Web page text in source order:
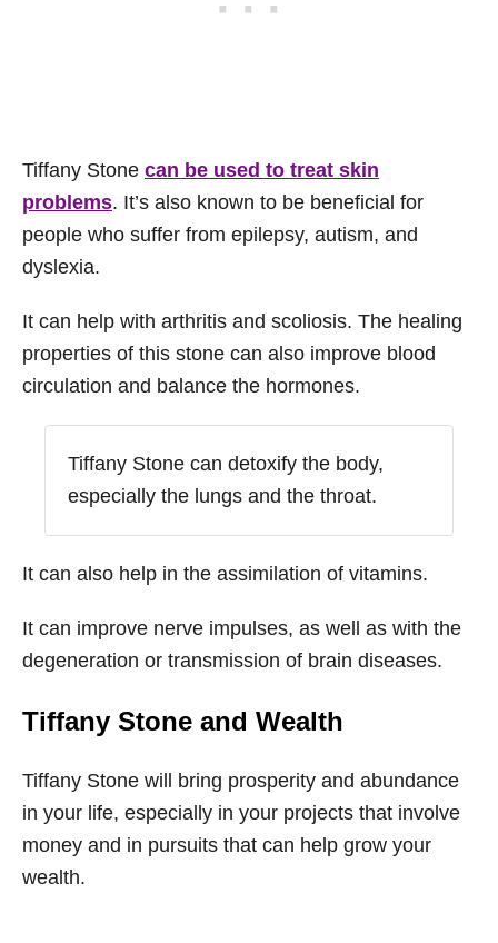
Tiffany Stone can be used to treat skin
problems. It’s also known to be beneficial for
people who suffer from epilepsy, autism, and
dyslexia.
It can help with arthritis and scoliosis. The healing
properties of this stone can also improve blood
circulation and balance the hormones.
Tiffany Stone can detoxify the body,
especially the lungs and the throat.
It can also help in the assimilation of vitamins.
It can improve nerve impulses, as well as with the
degeneration or transmission of brain diseases.
Tiffany Stone and Wealth
Tiffany Stone will bring prosperity and abundance
in your life, especially in your projects that involve
money and in pursuits that can help grow your
wealth.